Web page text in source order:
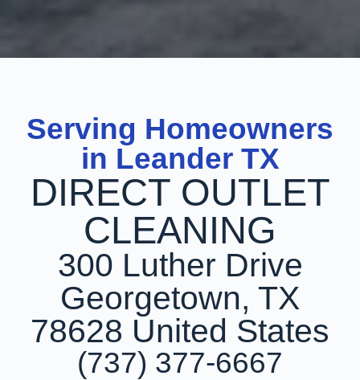
Serving Homeowners
in Leander TX
DIRECT OUTLET
CLEANING
300 Luther Drive
Georgetown, TX
78628 United States
(737) 377-6667